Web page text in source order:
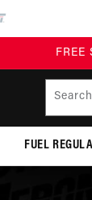
FUEL